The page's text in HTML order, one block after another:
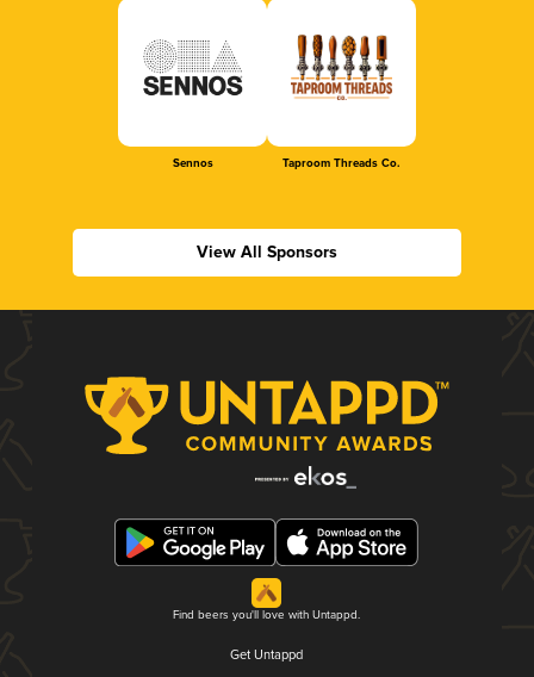
Sennos Taproom Threads Co.
View All Sponsors
Find beers you'll love with Untappd.
Get Untappd